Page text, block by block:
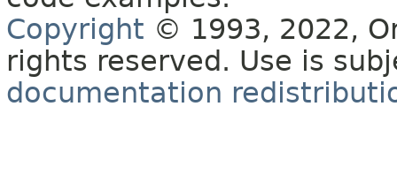
Copyright © 1993, 2022,
rights reserved. Use is
documentation